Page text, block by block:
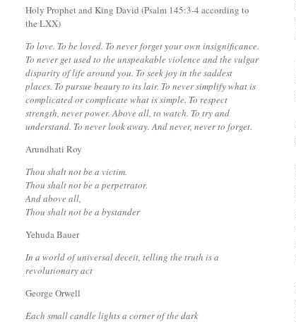
Holy Prophet and King David (Psalm 145:3-4 according to
the LXX)
To love. To be loved. To never forget your own insignificance.
To never get used to the unspeakable violence and the vulgar
disparity of life around you. To seek joy in the saddest
places. To pursue beauty to its lair. To never simplify what is
complicated or complicate what is simple. To respect
strength, never power. Above all, to watch. To try and
understand. To never look away. And never, never to forget.
Arundhati Roy
Thou shalt not be a victim.
Thou shalt not be a perpetrator.
And above all,
Thou shalt not be a bystander
Yehuda Bauer
In a world of universal deceit, telling the truth is a
revolutionary act
George Orwell
Each small candle lights a corner of the dark